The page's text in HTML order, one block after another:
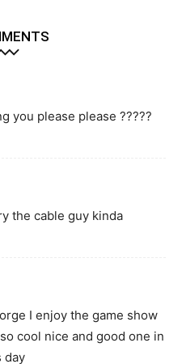
you please please ?????
the cable guy kinda
I enjoy the game show
cool nice and good one in
day